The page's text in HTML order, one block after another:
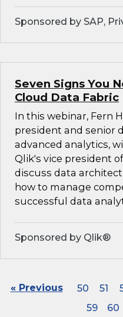
Sponsored by SAP,
Seven Signs You
Cloud Data Fabric
In this webinar, Fern
president and senior
advanced analytics,
Qlik's vice president
discuss data
how to manage
successful data
Sponsored by Qlik®
« Previous 50 51
59
60